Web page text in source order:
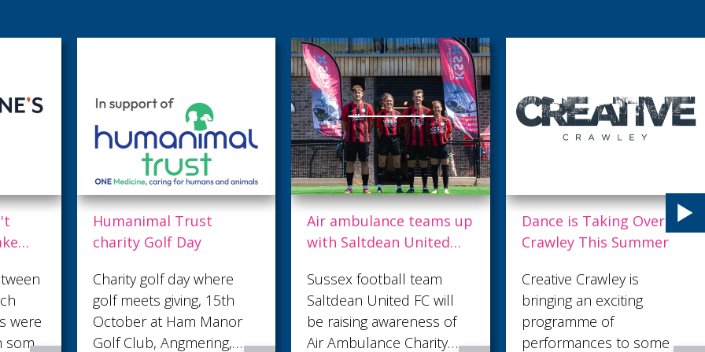
Air ambulance teams up
with Saltdean United
Sussex football team
Saltdean United FC will
be raising awareness of
Air Ambulance Charity
Dance is Taking Over
Crawley This Summer
Creative Crawley is
bringing an exciting
programme of
performances to some of
Trek the Sahara for St
Catherine’s Hospice
St Catherine’s Hospice is
hosting an incredible six-
day sponsored trek
across one of the world’s